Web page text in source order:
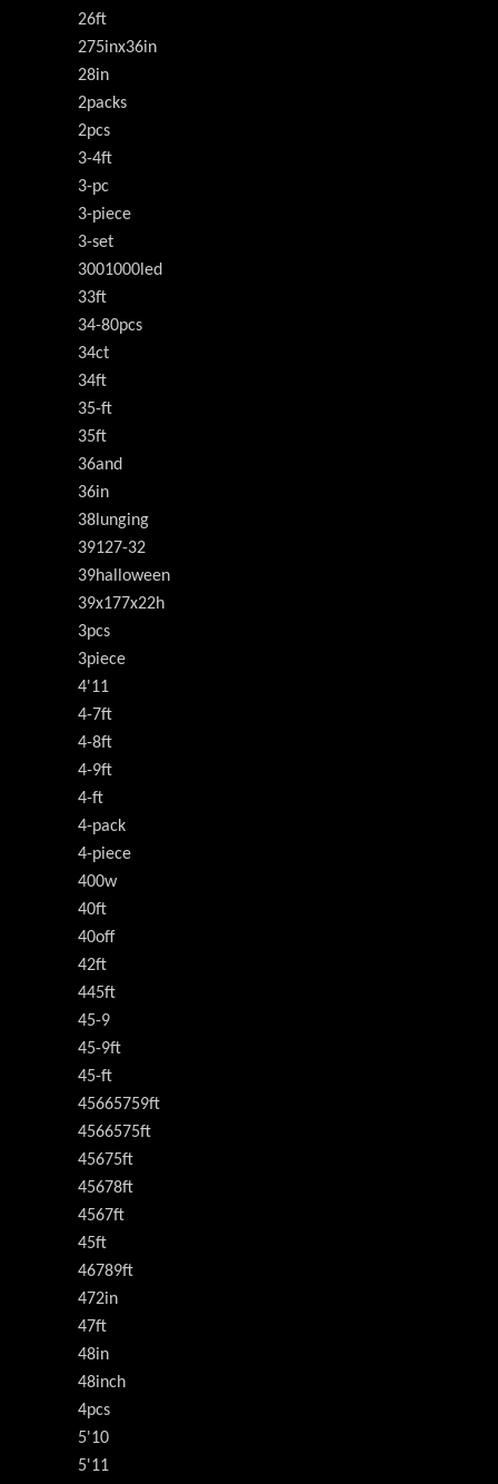
26ft
275inx36in
28in
2packs
2pcs
3-4ft
3-pc
3-piece
3-set
3001000led
33ft
34-80pcs
34ct
34ft
35-ft
35ft
36and
36in
38lunging
39127-32
39halloween
39x177x22h
3pcs
3piece
4'11
4-7ft
4-8ft
4-9ft
4-ft
4-pack
4-piece
400w
40ft
40off
42ft
445ft
45-9
45-9ft
45-ft
45665759ft
4566575ft
45675ft
45678ft
4567ft
45ft
46789ft
472in
47ft
48in
48inch
4pcs
5'10
5'11